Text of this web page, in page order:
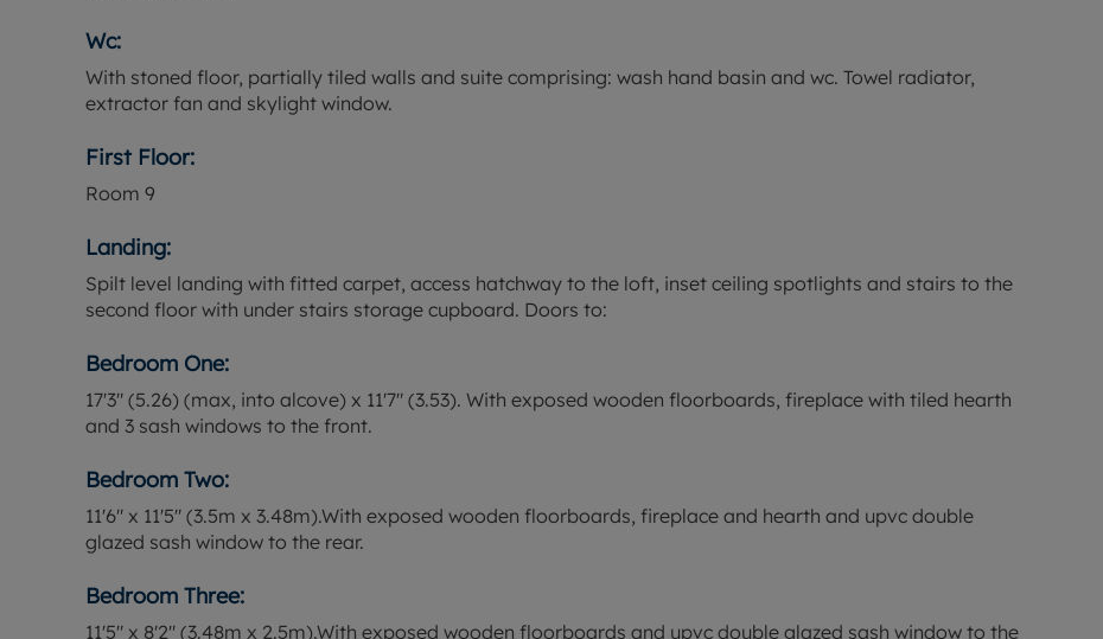
Wc:
With stoned floor, partially tiled walls and suite comprising: wash hand basin and wc. Towel radiator,
extractor fan and skylight window.
First Floor:
Room 9
Landing:
Spilt level landing with fitted carpet, access hatchway to the loft, inset ceiling spotlights and stairs to the
second floor with under stairs storage cupboard. Doors to:
Bedroom One:
17'3" (5.26) (max, into alcove) x 11'7" (3.53). With exposed wooden floorboards, fireplace with tiled hearth
and 3 sash windows to the front.
Bedroom Two:
11'6" x 11'5" (3.5m x 3.48m).With exposed wooden floorboards, fireplace and hearth and upvc double
glazed sash window to the rear.
Bedroom Three:
11'5" x 8'2" (3.48m x 2.5m).With exposed wooden floorboards and upvc double glazed sash window to the